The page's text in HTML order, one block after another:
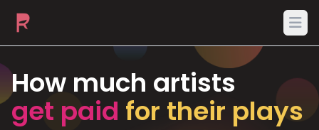
How much artists
get paid for their plays